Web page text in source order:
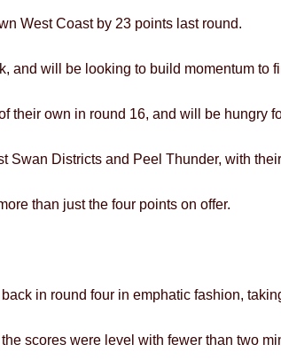
West Coast by 23 points last round.
and will be looking to build momentum to
their own in round 16, and will be hungry
Swan Districts and Peel Thunder, with
than just the four points on offer.
in round four in emphatic fashion,
scores were level with fewer than two